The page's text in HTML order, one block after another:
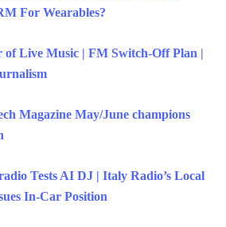
For Wearables?
of Live Music | FM Switch-Off Plan |
Magazine May/June champions
Tests AI DJ | Italy Radio’s Local
In-Car Position